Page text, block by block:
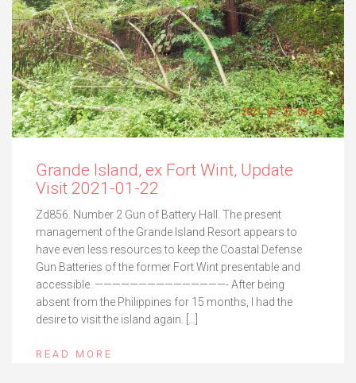
Grande Island, ex Fort Wint, Update
Visit 2021-01-22
Zd856. Number 2 Gun of Battery Hall. The present
management of the Grande Island Resort appears to
have even less resources to keep the Coastal Defense
Gun Batteries of the former Fort Wint presentable and
accessible. ———————————————- After being
absent from the Philippines for 15 months, I had the
desire to visit the island again. […]
READ MORE